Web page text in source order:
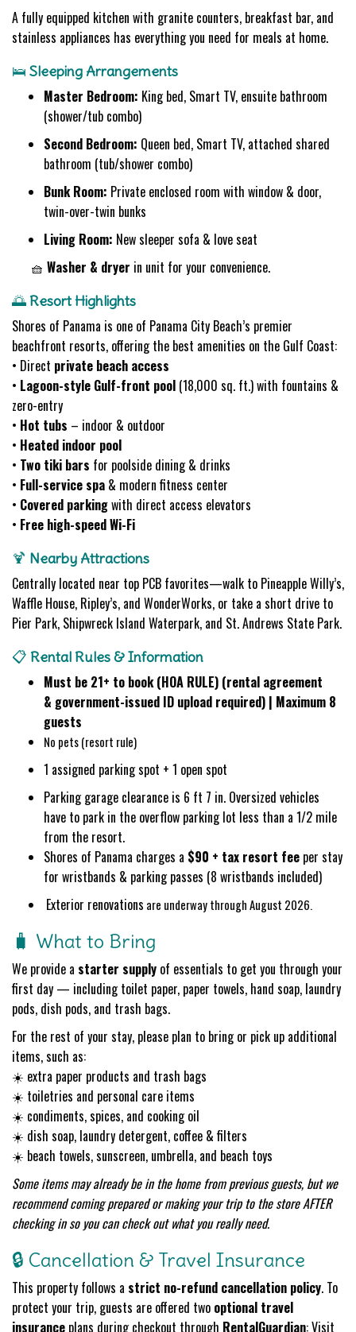
A fully equipped kitchen with granite counters, breakfast bar, and
stainless appliances has everything you need for meals at home.
🛌 Sleeping Arrangements
Master Bedroom: King bed, Smart TV, ensuite bathroom
(shower/tub combo)
Second Bedroom: Queen bed, Smart TV, attached shared
bathroom (tub/shower combo)
Bunk Room: Private enclosed room with window & door,
twin-over-twin bunks
Living Room: New sleeper sofa & love seat
🧺 Washer & dryer in unit for your convenience.
🌅 Resort Highlights
Shores of Panama is one of Panama City Beach’s premier
beachfront resorts, offering the best amenities on the Gulf Coast:
• Direct private beach access
• Lagoon-style Gulf-front pool (18,000 sq. ft.) with fountains &
zero-entry
• Hot tubs – indoor & outdoor
• Heated indoor pool
• Two tiki bars for poolside dining & drinks
• Full-service spa & modern fitness center
• Covered parkingwith direct access elevators
• Free high-speed Wi-Fi
🍹 Nearby Attractions
Centrally located near top PCB favorites—walk to Pineapple Willy’s,
Waffle House, Ripley’s, and WonderWorks, or take a short drive to
Pier Park, Shipwreck Island Waterpark, and St. Andrews State Park.
📋 Rental Rules & Information
Must be 21+ to book (HOA RULE) (rental agreement
& government-issued ID upload required) | Maximum 8
guests
No pets (resort rule)
1 assigned parking spot + 1 open spot
Parking garage clearance is 6 ft 7 in. Oversized vehicles
have to park in the overflow parking lot less than a 1/2 mile
from the resort.
Shores of Panama charges a $90 + tax resort fee per stay
for wristbands & parking passes (8 wristbands included)
Exterior renovations are underway through August 2026.
🧳 What to Bring
We provide a starter supply of essentials to get you through your
first day — including toilet paper, paper towels, hand soap, laundry
pods, dish pods, and trash bags.
For the rest of your stay, please plan to bring or pick up additional
items, such as:
☀️ extra paper products and trash bags
☀️ toiletries and personal care items
☀️ condiments, spices, and cooking oil
☀️ dish soap, laundry detergent, coffee & filters
☀️ beach towels, sunscreen, umbrella, and beach toys
Some items may already be in the home from previous guests, but we
recommend coming prepared or making your trip to the store AFTER
checking in so you can check out what you really need.
🔒 Cancellation & Travel Insurance
This property follows a strict no-refund cancellation policy. To
protect your trip, guests are offered two optional travel
insurance plans during checkout through RentalGuardian: Visit